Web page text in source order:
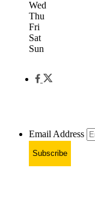
Wed
Thu
Fri
Sat
Sun
Email Address
Subscribe